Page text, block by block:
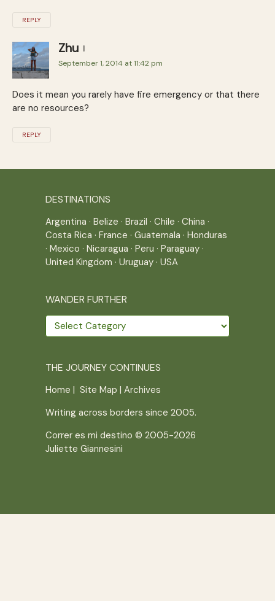
REPLY
Zhu
September 1, 2014 at 11:42 pm
Does it mean you rarely have fire emergency or that there
are no resources?
REPLY
DESTINATIONS
Argentina · Belize · Brazil · Chile · China ·
Costa Rica · France · Guatemala · Honduras
· Mexico · Nicaragua · Peru · Paraguay ·
United Kingdom · Uruguay · USA
WANDER FURTHER
Wander
further
THE JOURNEY CONTINUES
Home | Site Map | Archives
Writing across borders since 2005.
Correr es mi destino © 2005-2026
Juliette Giannesini